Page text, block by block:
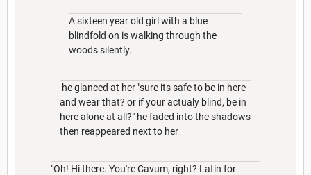
A sixteen year old girl with a blue
blindfold on is walking through the
woods silently.
he glanced at her "sure its safe to be in here
and wear that? or if your actualy blind, be in
here alone at all?" he faded into the shadows
then reappeared next to her
"Oh! Hi there. You're Cavum, right? Latin for